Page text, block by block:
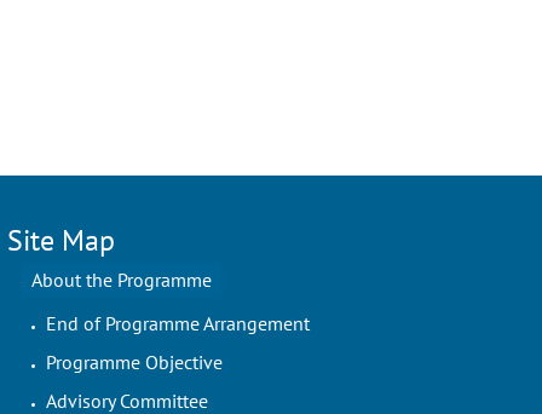
Site Map
About the Programme
End of Programme Arrangement
Programme Objective
Advisory Committee